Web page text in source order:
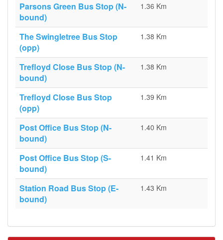
Parsons Green Bus Stop (N-
bound)
1.36 Km
The Swingletree Bus Stop
(opp)
1.38 Km
Trefloyd Close Bus Stop (N-
bound)
1.38 Km
Trefloyd Close Bus Stop
(opp)
1.39 Km
Post Office Bus Stop (N-
bound)
1.40 Km
Post Office Bus Stop (S-
bound)
1.41 Km
Station Road Bus Stop (E-
bound)
1.43 Km